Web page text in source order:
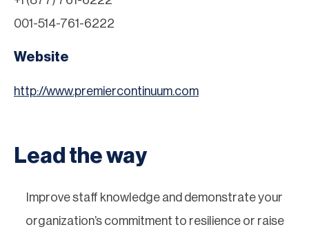
001-514-761-6222
Website
http://www.premiercontinuum.com
Lead the way
Improve staff knowledge and demonstrate your
organization’s commitment to resilience or raise